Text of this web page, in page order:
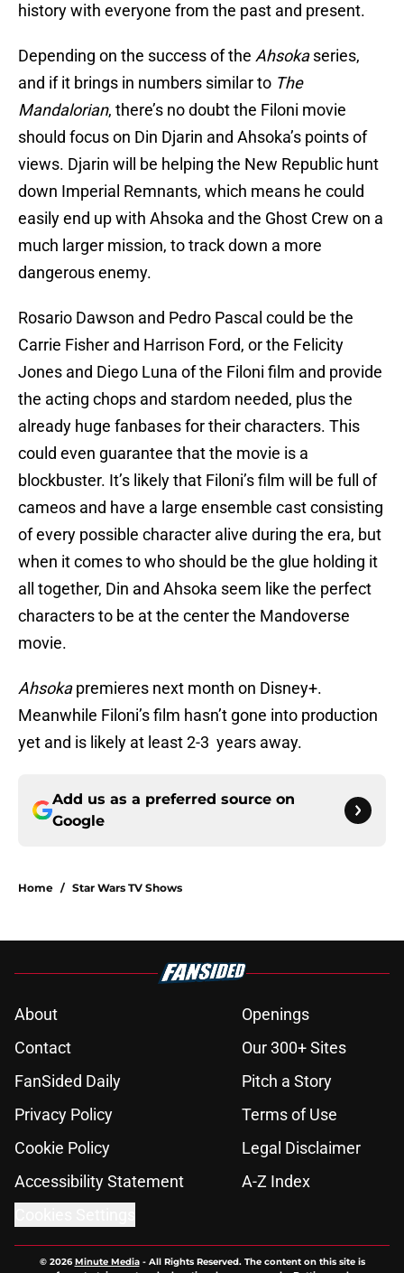
history with everyone from the past and present.
Depending on the success of the Ahsokaseries,
and if it brings in numbers similar to The
Mandalorian, there’s no doubt the Filoni movie
should focus on Din Djarin and Ahsoka’s points of
views. Djarin will be helping the New Republic hunt
down Imperial Remnants, which means he could
easily end up with Ahsoka and the Ghost Crew on a
much larger mission, to track down a more
dangerous enemy.
Rosario Dawson and Pedro Pascal could be the
Carrie Fisher and Harrison Ford, or the Felicity
Jones and Diego Luna of the Filoni film and provide
the acting chops and stardom needed, plus the
already huge fanbases for their characters. This
could even guarantee that the movie is a
blockbuster. It’s likely that Filoni’s film will be full of
cameos and have a large ensemble cast consisting
of every possible character alive during the era, but
when it comes to who should be the glue holding it
all together, Din and Ahsoka seem like the perfect
characters to be at the center the Mandoverse
movie.
Ahsokapremieres next month on Disney+.
Meanwhile Filoni’s film hasn’t gone into production
yet and is likely at least 2-3 years away.
Add us as a preferred source on
Google
Home / Star Wars TV Shows
About
Openings
Contact
Our 300+ Sites
FanSided Daily
Pitch a Story
Privacy Policy
Terms of Use
Cookie Policy
Legal Disclaimer
Accessibility Statement
A-Z Index
© 2026Minute Media- All Rights Reserved. The content on this site is